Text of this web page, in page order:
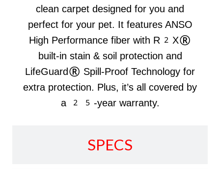
SPECS
clean carpet designed for you and
perfect for your pet. It features ANSO
High Performance fiber with R2X®
built-in stain & soil protection and
LifeGuard® Spill-Proof Technology for
extra protection. Plus, it’s all covered by
a 25-year warranty.